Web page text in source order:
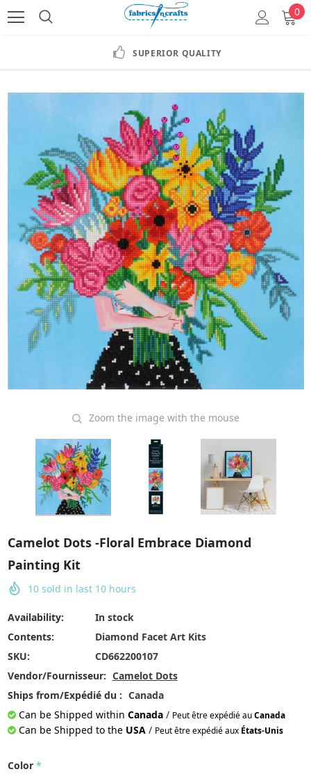
0
SUPERIOR QUALITY
Zoom the image with the mouse
Camelot Dots -Floral Embrace Diamond
Painting Kit
10 sold in last 10 hours
Availability:
In stock
Contents:
Diamond Facet Art Kits
SKU:
CD662200107
Vendor/Fournisseur: Camelot Dots
Ships from/Expédié du : Canada
Can be Shipped within Canada/ Peut être expédié auCanada
Can be Shipped to the USA/ Peut être expédié aux États-Unis
Color *